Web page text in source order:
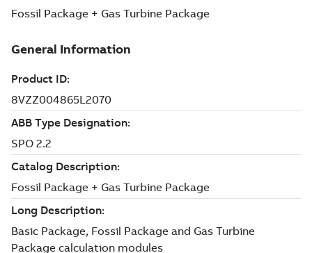
Fossil Package + Gas Turbine Package